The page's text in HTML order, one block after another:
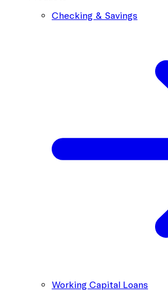
Checking & Savings
Working Capital Loans